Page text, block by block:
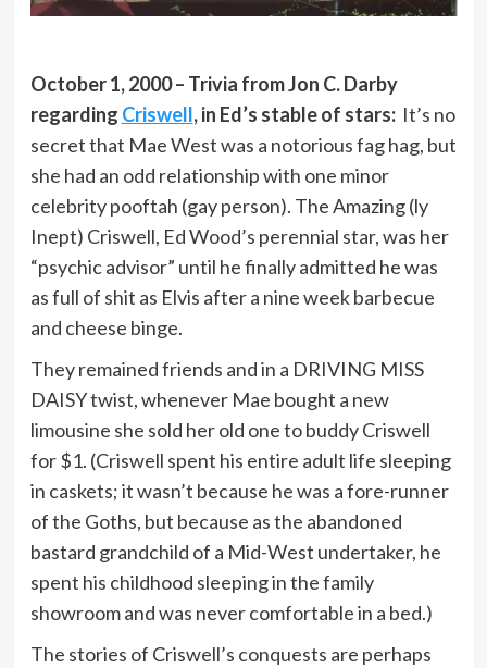
October 1, 2000 – Trivia from Jon C. Darby
regarding Criswell, in Ed’s stable of stars:It’s no
secret that Mae West was a notorious fag hag, but
she had an odd relationship with one minor
celebrity pooftah (gay person). The Amazing (ly
Inept) Criswell, Ed Wood’s perennial star, was her
“psychic advisor” until he finally admitted he was
as full of shit as Elvis after a nine week barbecue
and cheese binge.
They remained friends and in a DRIVING MISS
DAISY twist, whenever Mae bought a new
limousine she sold her old one to buddy Criswell
for $1. (Criswell spent his entire adult life sleeping
in caskets; it wasn’t because he was a fore-runner
of the Goths, but because as the abandoned
bastard grandchild of a Mid-West undertaker, he
spent his childhood sleeping in the family
showroom and was never comfortable in a bed.)
The stories of Criswell’s conquests are perhaps